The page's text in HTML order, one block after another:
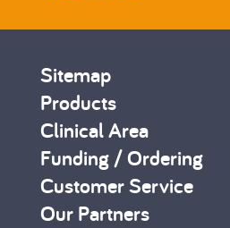
Sitemap
Products
Clinical Area
Funding / Ordering
Customer Service
Our Partners